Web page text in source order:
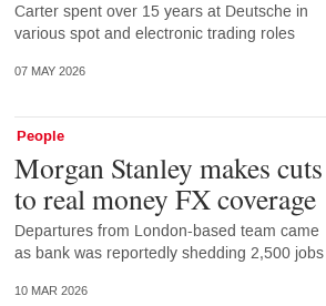
Carter spent over 15 years at Deutsche in
various spot and electronic trading roles
07 MAY 2026
People
Morgan Stanley makes cuts
to real money FX coverage
Departures from London-based team came
as bank was reportedly shedding 2,500 jobs
10 MAR 2026